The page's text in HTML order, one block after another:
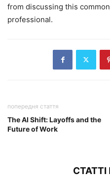
from discussing this
professional.
попередня стаття
The AI Shift: Layoffs and the
Future of Work